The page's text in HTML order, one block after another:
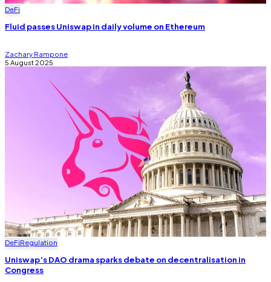
DeFi
Fluid passes Uniswap in daily volume on Ethereum
Zachary Rampone
5 August 2025
DeFiRegulation
Uniswap’s DAO drama sparks debate on decentralisation in
Congress